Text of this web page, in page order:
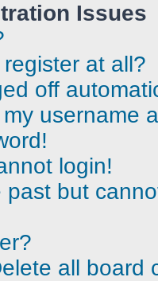
Issues
at all?
off
username
login!
past but
all board